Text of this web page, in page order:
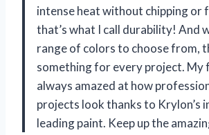
intense heat without chipping or
that’s what I call durability! And
range of colors to choose from,
something for every project. My
always amazed at how
projects look thanks to Krylon’s
leading paint. Keep up the